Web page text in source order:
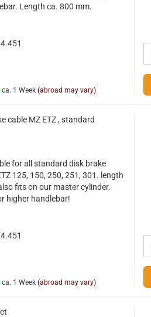
Length ca. 800 mm.
ca. 1 Week (abroad may vary)
cable MZ ETZ , standard
for all standard disk brake
125, 150, 250, 251, 301. length
fits on our master cylinder.
higher handlebar!
ca. 1 Week (abroad may vary)